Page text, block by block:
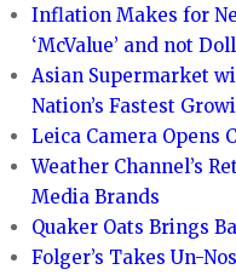
Inflation Makes for
‘McValue’ and not
Asian Supermarket
Nation’s Fastest
Leica Camera Opens
Weather Channel’s
Media Brands
Quaker Oats Brings
Folger’s Takes Un-